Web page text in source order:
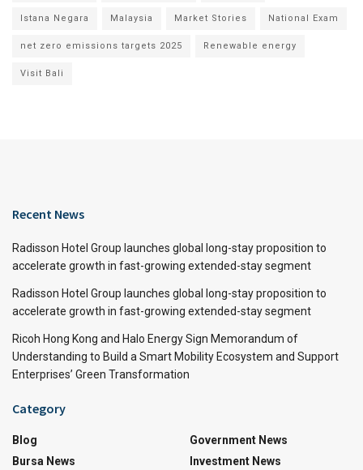
Istana Negara Malaysia Market Stories National Exam
net zero emissions targets 2025 Renewable energy
Visit Bali
Recent News
Radisson Hotel Group launches global long-stay proposition to
accelerate growth in fast-growing extended-stay segment
Radisson Hotel Group launches global long-stay proposition to
accelerate growth in fast-growing extended-stay segment
Ricoh Hong Kong and Halo Energy Sign Memorandum of
Understanding to Build a Smart Mobility Ecosystem and Support
Enterprises’ Green Transformation
Category
Blog
Bursa News
Government News
Investment News